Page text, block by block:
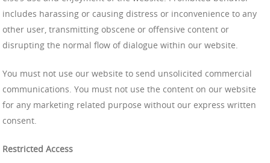
includes harassing or causing distress or inconvenience to any
other user, transmitting obscene or offensive content or
disrupting the normal flow of dialogue within our website.
You must not use our website to send unsolicited commercial
communications. You must not use the content on our website
for any marketing related purpose without our express written
consent.
Restricted Access